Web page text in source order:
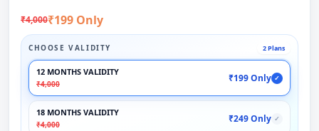
₹4,000₹199 Only
CHOOSE VALIDITY 2 Plans
12 MONTHS VALIDITY
₹4,000
₹199 Only ✓
18 MONTHS VALIDITY
₹4,000
₹249 Only ✓